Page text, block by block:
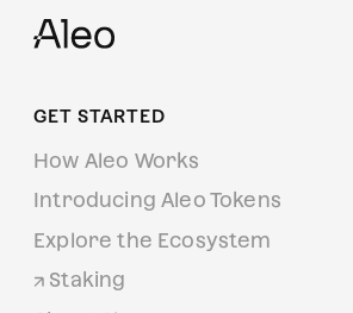
GET STARTED
How Aleo Works
Introducing Aleo Tokens
Explore the Ecosystem
Staking